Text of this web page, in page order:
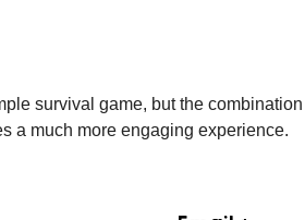
survival game, but the
a much more engaging experience.